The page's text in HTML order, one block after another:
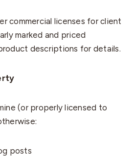
commercial licenses for client
marked and priced
descriptions for details.
(or properly licensed to
posts